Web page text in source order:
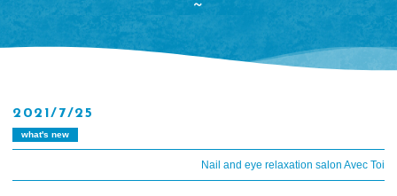
2021/7/25
what's new
Nail and eye relaxation salon Avec Toi